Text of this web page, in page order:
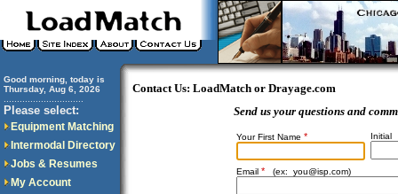
Good morning, today is
Thursday, Aug 6, 2026
Please select:
Equipment Matching
Intermodal Directory
Jobs & Resumes
My Account
Contact Us: LoadMatch or Drayage.com
Send us your questions and
Your First Name * Initial
Email * (ex: you@isp.com)